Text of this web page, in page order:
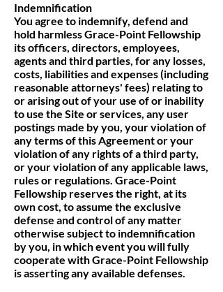
Indemnification
You agree to indemnify, defend and
hold harmless Grace-Point Fellowship
its officers, directors, employees,
agents and third parties, for any losses,
costs, liabilities and expenses (including
reasonable attorneys' fees) relating to
or arising out of your use of or inability
to use the Site or services, any user
postings made by you, your violation of
any terms of this Agreement or your
violation of any rights of a third party,
or your violation of any applicable laws,
rules or regulations. Grace-Point
Fellowship reserves the right, at its
own cost, to assume the exclusive
defense and control of any matter
otherwise subject to indemnification
by you, in which event you will fully
cooperate with Grace-Point Fellowship
is asserting any available defenses.